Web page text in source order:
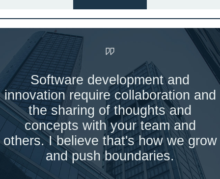
Software development and
innovation require collaboration and
the sharing of thoughts and
concepts with your team and
others. I believe that's how we grow
and push boundaries.